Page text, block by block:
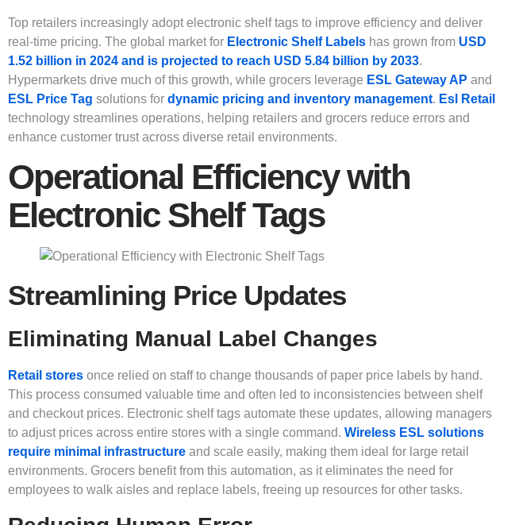
Top retailers increasingly adopt electronic shelf tags to improve efficiency and deliver
real-time pricing. The global market for Electronic Shelf Labels has grown from USD
1.52 billion in 2024 and is projected to reach USD 5.84 billion by 2033.
Hypermarkets drive much of this growth, while grocers leverage ESL Gateway AP and
ESL Price Tag solutions for dynamic pricing and inventory management. Esl Retail
technology streamlines operations, helping retailers and grocers reduce errors and
enhance customer trust across diverse retail environments.
Operational Efficiency with
Electronic Shelf Tags
Streamlining Price Updates
Eliminating Manual Label Changes
Retail stores once relied on staff to change thousands of paper price labels by hand.
This process consumed valuable time and often led to inconsistencies between shelf
and checkout prices. Electronic shelf tags automate these updates, allowing managers
to adjust prices across entire stores with a single command. Wireless ESL solutions
require minimal infrastructure and scale easily, making them ideal for large retail
environments. Grocers benefit from this automation, as it eliminates the need for
employees to walk aisles and replace labels, freeing up resources for other tasks.